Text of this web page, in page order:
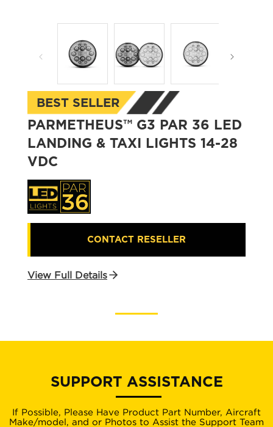
BEST SELLER
PARMETHEUS™ G3 PAR 36 LED
LANDING & TAXI LIGHTS 14-28
VDC
CONTACT RESELLER
View Full Details
SUPPORT ASSISTANCE
If Possible, Please Have Product Part Number, Aircraft
Make/model, and or Photos to Assist the Support Team